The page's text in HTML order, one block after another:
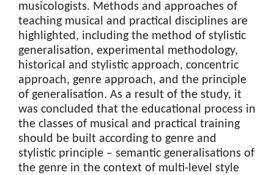
musicologists. Methods and approaches of
teaching musical and practical disciplines are
highlighted, including the method of stylistic
generalisation, experimental methodology,
historical and stylistic approach, concentric
approach, genre approach, and the principle
of generalisation. As a result of the study, it
was concluded that the educational process in
the classes of musical and practical training
should be built according to genre and
stylistic principle – semantic generalisations of
the genre in the context of multi-level style